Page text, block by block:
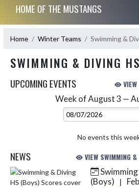
HOME OF THE MUSTANGS
Home Winter Teams Swimming &
SWIMMING & DIVING
UPCOMING EVENTS
Week of August 3 —
Select
No events this
NEWS VIEW SWIMMING
Skip News
(Boys)
|